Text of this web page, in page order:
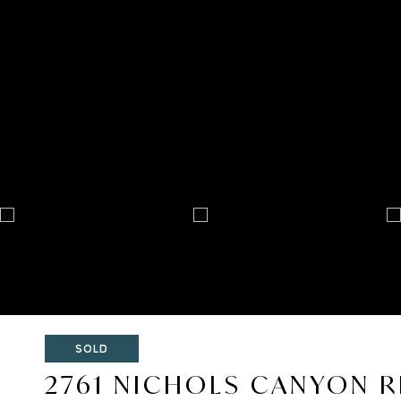
SOLD
2761 NICHOLS CANYON